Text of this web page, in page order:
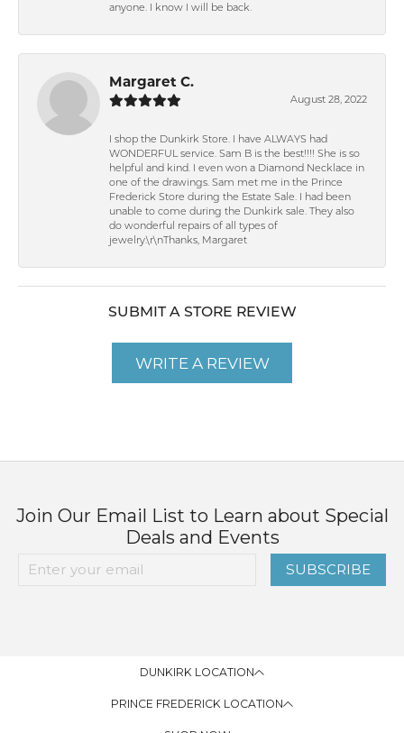
anyone. I know I will be back.
Margaret C.
August 28, 2022
I shop the Dunkirk Store. I have ALWAYS had
WONDERFUL service. Sam B is the best!!!! She is so
helpful and kind. I even won a Diamond Necklace in
one of the drawings. Sam met me in the Prince
Frederick Store during the Estate Sale. I had been
unable to come during the Dunkirk sale. They also
do wonderful repairs of all types of
jewelry.\r\nThanks, Margaret
SUBMIT A STORE REVIEW
WRITE A REVIEW
Join Our Email List to Learn about Special
Deals and Events
SUBSCRIBE
DUNKIRK LOCATION
PRINCE FREDERICK LOCATION